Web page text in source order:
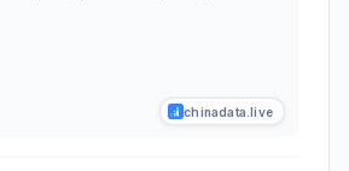
chinadata.live